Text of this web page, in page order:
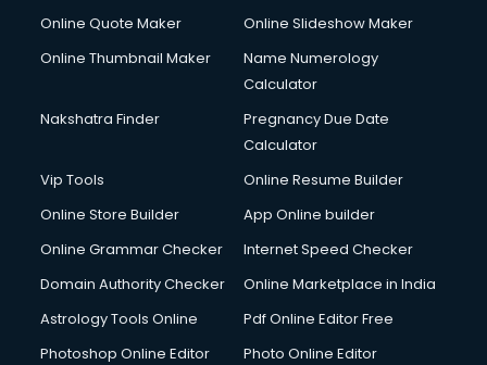
Online Quote Maker
Online Slideshow Maker
Online Thumbnail Maker
Name Numerology
Calculator
Nakshatra Finder
Pregnancy Due Date
Calculator
Vip Tools
Online Resume Builder
Online Store Builder
App Online builder
Online Grammar Checker
Internet Speed Checker
Domain Authority Checker
Online Marketplace in India
Astrology Tools Online
Pdf Online Editor Free
Photoshop Online Editor
Photo Online Editor